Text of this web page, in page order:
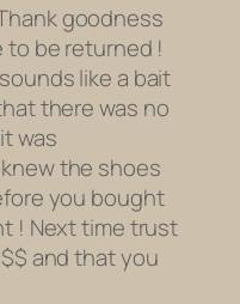
goodness
be returned !
like a bait
there was no
was
the shoes
you bought
! Next time trust
and that you